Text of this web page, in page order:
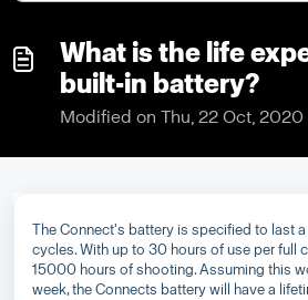
What is the life
built-in battery?
Modified on Thu, 22 Oct,
The Connect's battery is specified to last
cycles. With up to 30 hours of use per full
15000 hours of shooting. Assuming this
week, the Connects battery will have a